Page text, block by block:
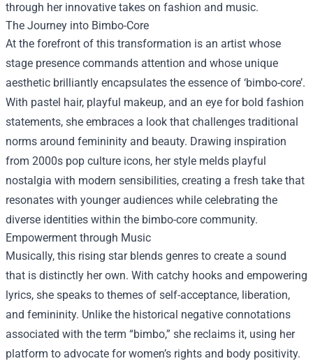
through her innovative takes on fashion and music.
The Journey into Bimbo-Core
At the forefront of this transformation is an artist whose
stage presence commands attention and whose unique
aesthetic brilliantly encapsulates the essence of ‘bimbo-core’.
With pastel hair, playful makeup, and an eye for bold fashion
statements, she embraces a look that challenges traditional
norms around femininity and beauty. Drawing inspiration
from 2000s pop culture icons, her style melds playful
nostalgia with modern sensibilities, creating a fresh take that
resonates with younger audiences while celebrating the
diverse identities within the bimbo-core community.
Empowerment through Music
Musically, this rising star blends genres to create a sound
that is distinctly her own. With catchy hooks and empowering
lyrics, she speaks to themes of self-acceptance, liberation,
and femininity. Unlike the historical negative connotations
associated with the term “bimbo,” she reclaims it, using her
platform to advocate for women’s rights and body positivity.